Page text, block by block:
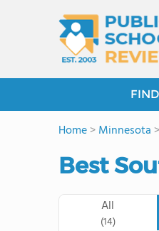
Home>Minnesota >
Best
All
(14)